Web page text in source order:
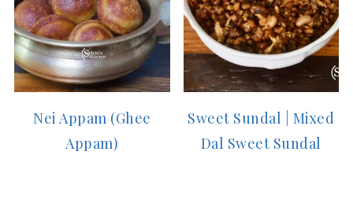
Nei Appam (Ghee
Appam)
Sweet Sundal | Mixed
Dal Sweet Sundal